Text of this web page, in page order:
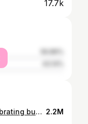
17.7k
Our 7-year-old just nailed the vibrating buzz of the milk frother. 😂 It’s subtle, mechanical, and not a fixed pitch, but he could still pin it down. This doesn’t get old haha. 🎶 #perfectpitch #fyp 2.2M